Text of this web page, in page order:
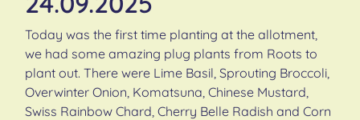
Today was the first time planting at the allotment,
we had some amazing plug plants from Roots to
plant out. There were Lime Basil, Sprouting Broccoli,
Overwinter Onion, Komatsuna, Chinese Mustard,
Swiss Rainbow Chard, Cherry Belle Radish and Corn